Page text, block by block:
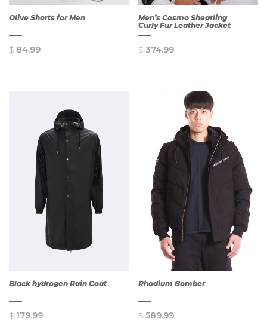
QUICK
VIEW
Olive Shorts for Men
$ 84.99
QUICK
VIEW
Men’s Cosmo Shearling
Curly Fur Leather Jacket
$ 374.99
Black hydrogen Rain Coat
$ 179.99
Rhodium Bomber
$ 589.99